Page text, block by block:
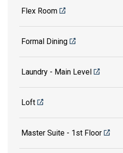
Flex Room
Formal Dining
Laundry - Main Level
Loft
Master Suite - 1st Floor